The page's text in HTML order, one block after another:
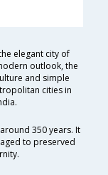
elegant city of
outlook, the
and simple
cities in
350 years. It
to preserved